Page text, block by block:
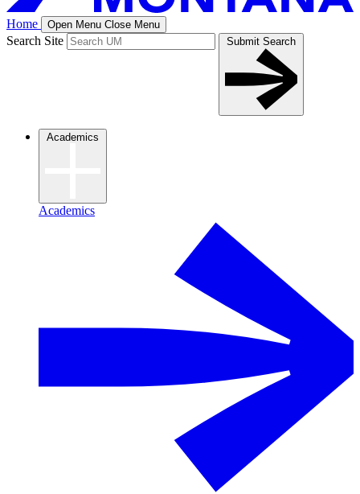
Home Open Menu Close Menu
Search Site Submit Search
Academics
Academics